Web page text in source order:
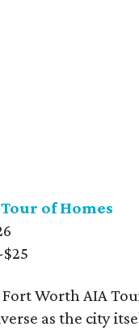
of Homes
Worth AIA
as the city